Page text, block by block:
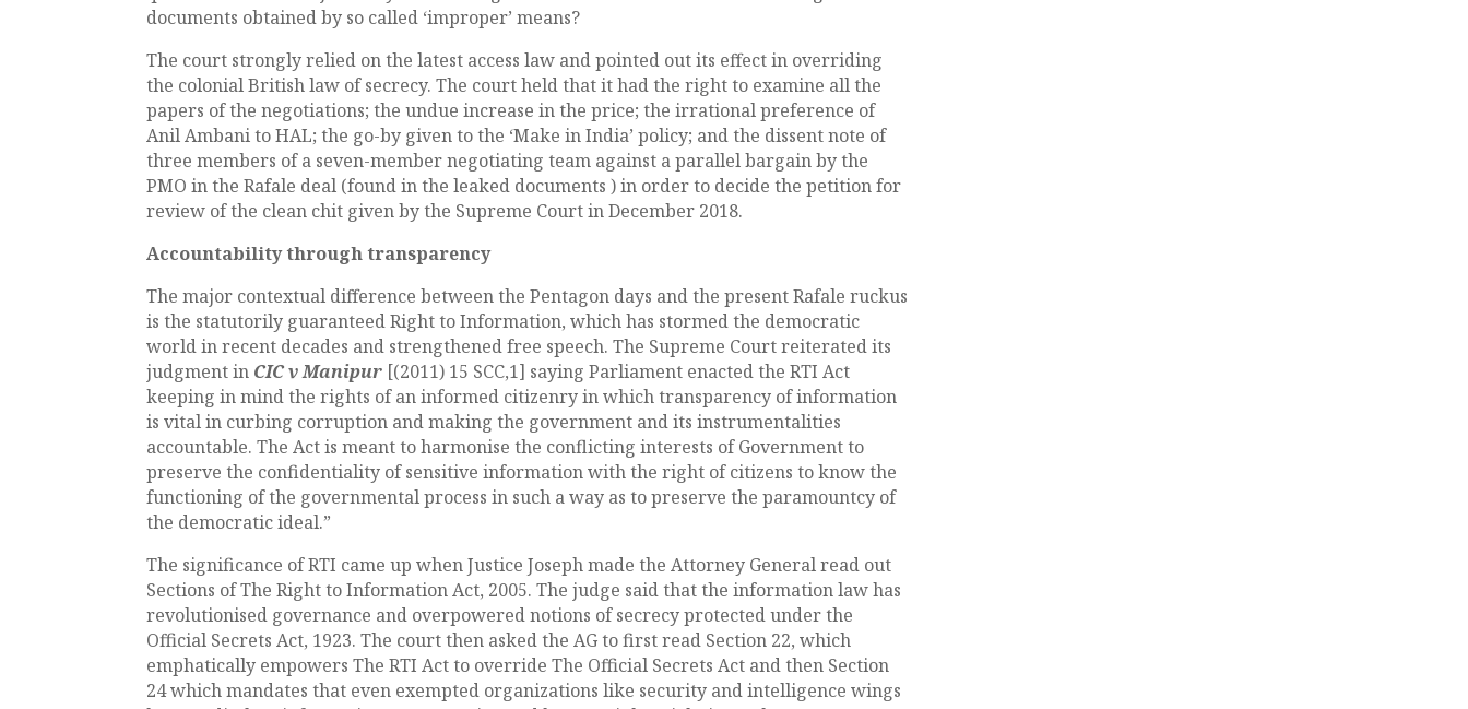
documents obtained by so called ‘improper’ means?
The court strongly relied on the latest access law and pointed out its effect in overriding
the colonial British law of secrecy. The court held that it had the right to examine all the
papers of the negotiations; the undue increase in the price; the irrational preference of
Anil Ambani to HAL; the go-by given to the ‘Make in India’ policy; and the dissent note of
three members of a seven-member negotiating team against a parallel bargain by the
PMO in the Rafale deal (found in the leaked documents ) in order to decide the petition for
review of the clean chit given by the Supreme Court in December 2018.
Accountability through transparency
The major contextual difference between the Pentagon days and the present Rafale ruckus
is the statutorily guaranteed Right to Information, which has stormed the democratic
world in recent decades and strengthened free speech. The Supreme Court reiterated its
judgment in CIC v Manipur [(2011) 15 SCC,1] saying Parliament enacted the RTI Act
keeping in mind the rights of an informed citizenry in which transparency of information
is vital in curbing corruption and making the government and its instrumentalities
accountable. The Act is meant to harmonise the conflicting interests of Government to
preserve the confidentiality of sensitive information with the right of citizens to know the
functioning of the governmental process in such a way as to preserve the paramountcy of
the democratic ideal.”
The significance of RTI came up when Justice Joseph made the Attorney General read out
Sections of The Right to Information Act, 2005. The judge said that the information law has
revolutionised governance and overpowered notions of secrecy protected under the
Official Secrets Act, 1923. The court then asked the AG to first read Section 22, which
emphatically empowers The RTI Act to override The Official Secrets Act and then Section
24 which mandates that even exempted organizations like security and intelligence wings